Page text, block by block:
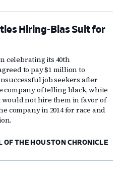
Hiring-Bias Suit for
celebrating its 40th
to pay $1 million to
job seekers after
company of telling black, white
not hire them in favor of
company in 2014 for race and
OF THE HOUSTON CHRONICLE